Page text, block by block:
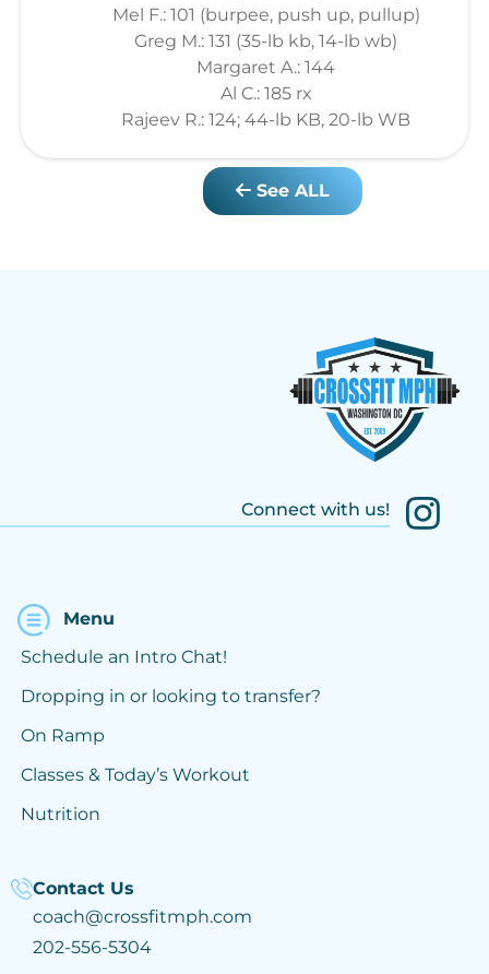
Mel F.: 101 (burpee, push up, pullup)
Greg M.: 131 (35-lb kb, 14-lb wb)
Margaret A.: 144
Al C.: 185 rx
Rajeev R.: 124; 44-lb KB, 20-lb WB
See ALL
Connect with us!
Menu
Schedule an Intro Chat!
Dropping in or looking to transfer?
On Ramp
Classes & Today’s Workout
Nutrition
Contact Us
coach@crossfitmph.com
202-556-5304